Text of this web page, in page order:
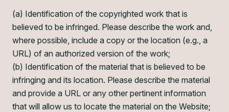
(a) Identification of the copyrighted work that is
believed to be infringed. Please describe the work and,
where possible, include a copy or the location (e.g., a
URL) of an authorized version of the work;
(b) Identification of the material that is believed to be
infringing and its location. Please describe the material
and provide a URL or any other pertinent information
that will allow us to locate the material on the Website;